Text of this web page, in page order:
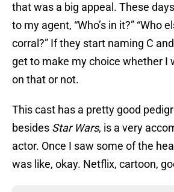
that was a big appeal. These
to my agent, “Who’s in it?” “Who
corral?” If they start naming C
get to make my choice whether I
on that or not.
This cast has a pretty good
besides Star Wars, is a very
actor. Once I saw some of the
was like, okay. Netflix, cartoon,